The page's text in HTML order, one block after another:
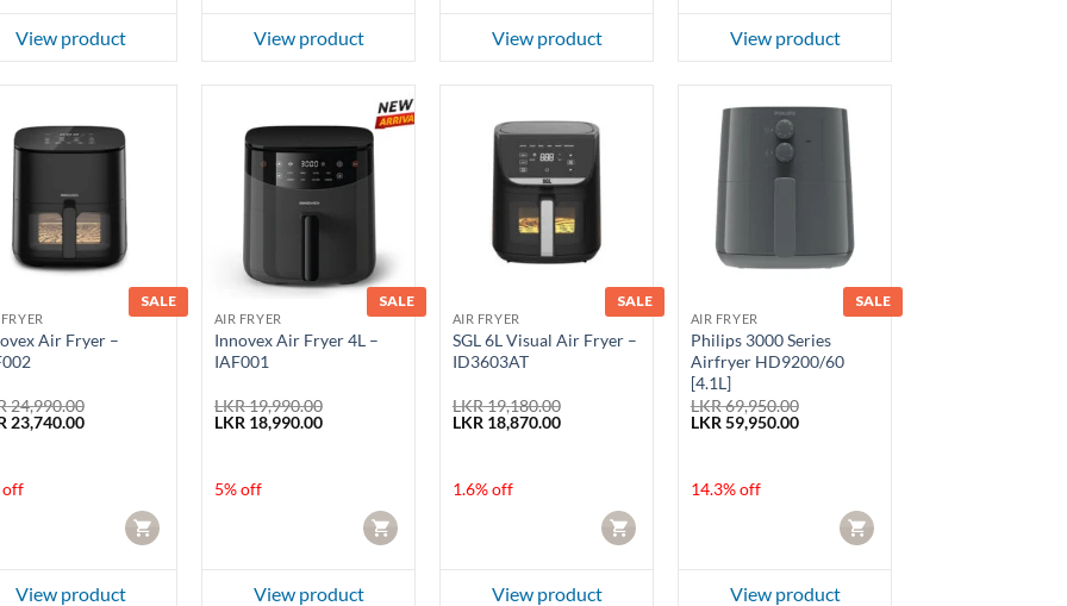
View product View product View product View product
SALE
Air Fryer –
24,990.00
23,740.00Current
off
CART
View product
SALE
AIR FRYER
Innovex Air Fryer 4L –
IAF001
LKR19,990.00
Original
LKR 18,990.00Current
5% off
CART
View product
SALE
AIR FRYER
SGL 6L Visual Air Fryer –
ID3603AT
LKR19,180.00
Original
LKR 18,870.00Current
1.6% off
CART
View product
SALE
AIR FRYER
Philips 3000 Series
Airfryer HD9200/60
[4.1L]
LKR69,950.00
Original
LKR 59,950.00Current
14.3% off
CART
View product